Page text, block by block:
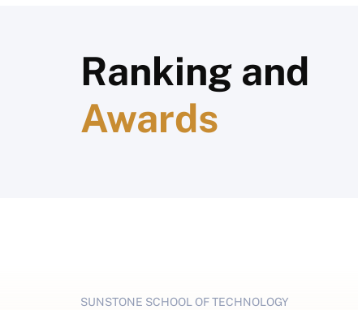
Ranking and
Awards
SUNSTONE SCHOOL OF TECHNOLOGY